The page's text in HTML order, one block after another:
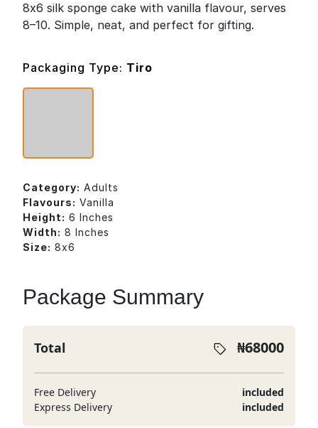
8x6 silk sponge cake with vanilla flavour, serves
8–10. Simple, neat, and perfect for gifting.
Packaging Type: Tiro
Category: Adults
Flavours: Vanilla
Height: 6 Inches
Width: 8 Inches
Size: 8x6
Package Summary
Total ₦68000
Free Delivery
included
Express Delivery
included